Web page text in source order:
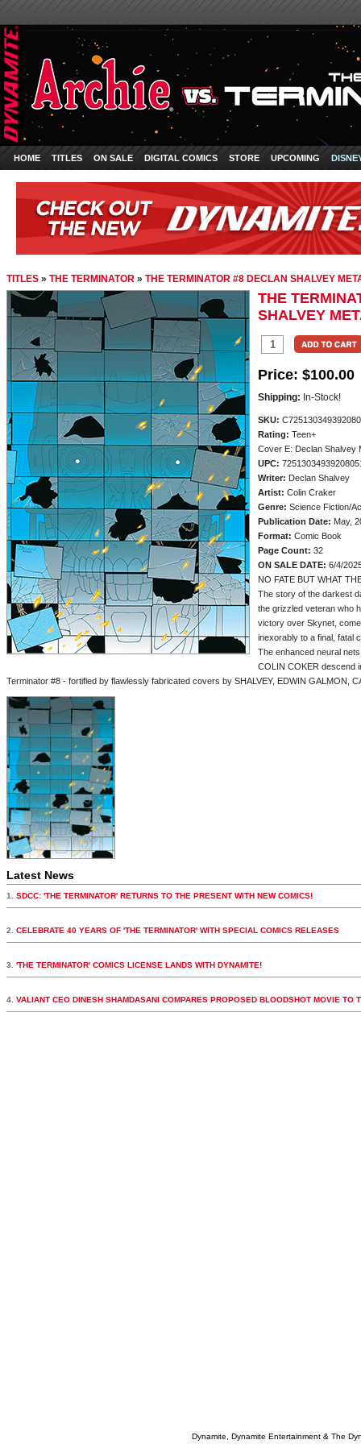
HOME TITLES ON SALE DIGITAL COMICS STORE UPCOMING
TITLES » THE TERMINATOR » THE TERMINATOR #8 DECLAN SHALVEY
THE
SHALVEY
Price: $100.00
Shipping: In-Stock!
SKU:
Rating: Teen+
Cover E: Declan Shalvey
UPC:
Writer: Declan Shalvey
Artist: Colin Craker
Genre: Science Fiction/
Publication Date: May,
Format: Comic Book
Page Count: 32
ON SALE DATE: 6/4/
NO FATE BUT WHAT
The story of the darkest
the grizzled veteran who
victory over Skynet,
inexorably to a final, fatal
The enhanced neural
COLIN COKER descend
Terminator #8 - fortified by flawlessly fabricated covers by SHALVEY, EDWIN GALMON,
Latest News
1. SDCC: 'THE TERMINATOR' RETURNS TO THE PRESENT WITH NEW COMICS!
2. CELEBRATE 40 YEARS OF 'THE TERMINATOR' WITH SPECIAL COMICS RELEASES
3. 'THE TERMINATOR' COMICS LICENSE LANDS WITH DYNAMITE!
4. VALIANT CEO DINESH SHAMDASANI COMPARES PROPOSED BLOODSHOT MOVIE TO
Dynamite, Dynamite Entertainment & The